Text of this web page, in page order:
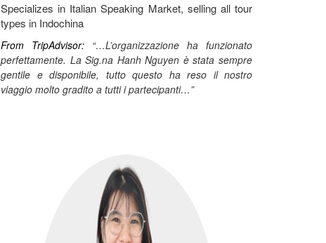
Specializes in Italian Speaking Market, selling all tour
types in Indochina
From TripAdvisor: “…L’organizzazione ha funzionato
perfettamente. La Sig.na Hanh Nguyen è stata sempre
gentile e disponibile, tutto questo ha reso il nostro
viaggio molto gradito a tutti i partecipanti…”